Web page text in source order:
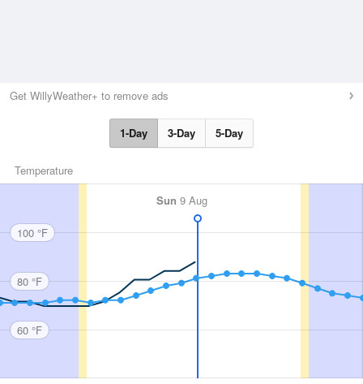
Get WillyWeather+ to remove ads
1-Day 3-Day 5-Day
Temperature
Sun 9 Aug
100 °F
80 °F
60 °F